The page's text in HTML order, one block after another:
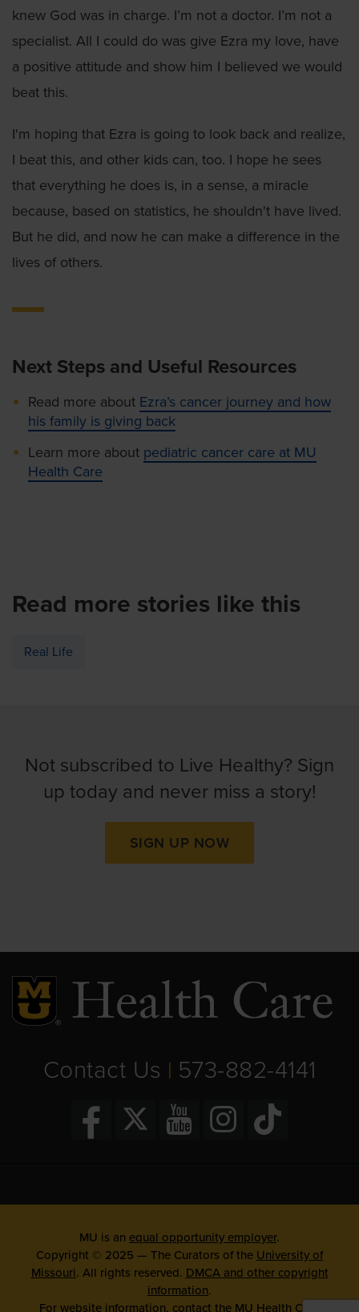
knew God was in charge. I’m not a doctor. I’m not a
specialist. All I could do was give Ezra my love, have
a positive attitude and show him I believed we would
beat this.
I'm hoping that Ezra is going to look back and realize,
I beat this, and other kids can, too. I hope he sees
that everything he does is, in a sense, a miracle
because, based on statistics, he shouldn't have lived.
But he did, and now he can make a difference in the
lives of others.
Next Steps and Useful Resources
Read more about Ezra’s cancer journey and how
his family is giving back
Learn more about pediatric cancer care at MU
Health Care
Read more stories like this
Real Life
Not subscribed to Live Healthy? Sign
up today and never miss a story!
SIGN UP NOW
Contact Us | 573-882-4141
MU is an equal opportunity employer.
Copyright © 2025 — The Curators of the University of
Missouri. All rights reserved. DMCA and other copyright
information.
For website information, contact the MU Health Care